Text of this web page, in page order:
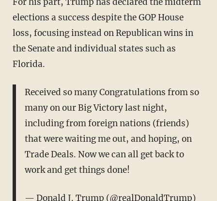
elections a success despite the GOP House
loss, focusing instead on Republican wins in
the Senate and individual states such as
Florida.
Received so many Congratulations from so
many on our Big Victory last night,
including from foreign nations (friends)
that were waiting me out, and hoping, on
Trade Deals. Now we can all get back to
work and get things done!
— Donald J. Trump (@realDonaldTrump)